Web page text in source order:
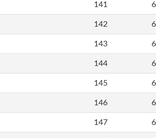
141
142
143
144
145
146
147